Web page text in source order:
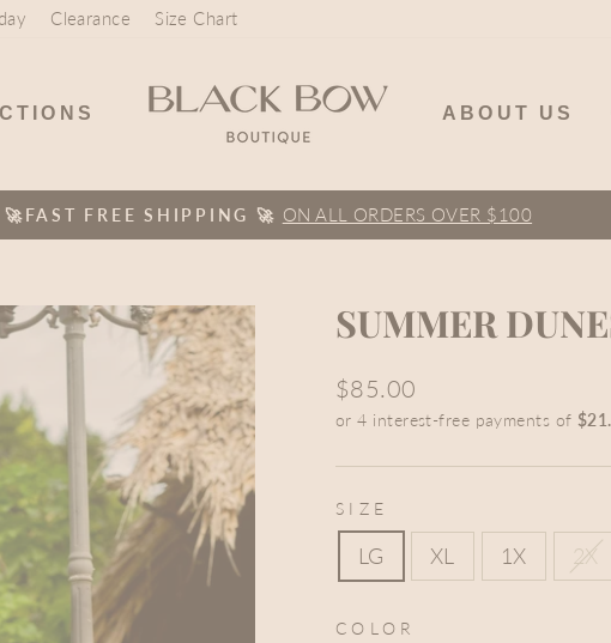
Clearance Size Chart
ABOUT US
Pause
🚀FAST FREE SHIPPING 🚀 ON ALL ORDERS OVER $100
SUMMER
Regular
price
$85.00
SIZE
LG XL 1X 2X
COLOR